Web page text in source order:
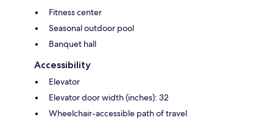
Fitness center
Seasonal outdoor pool
Banquet hall
Accessibility
Elevator
Elevator door width (inches): 32
Wheelchair-accessible path of travel